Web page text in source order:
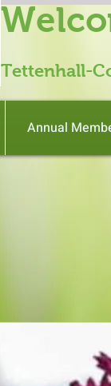
Tettenhall-
Annual